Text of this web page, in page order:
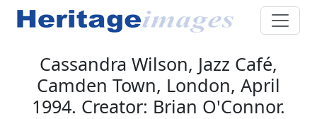
Cassandra Wilson, Jazz Café,
Camden Town, London, April
1994. Creator: Brian O'Connor.